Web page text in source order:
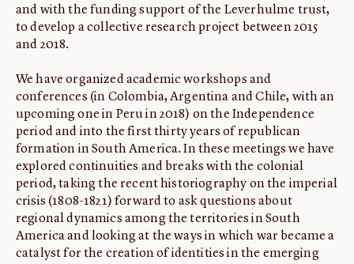
and with the funding support of the Leverhulme trust,
to develop a collective research project between 2015
and 2018.
We have organized academic workshops and
conferences (in Colombia, Argentina and Chile, with an
upcoming one in Peru in 2018) on the Independence
period and into the first thirty years of republican
formation in South America. In these meetings we have
explored continuities and breaks with the colonial
period, taking the recent historiography on the imperial
crisis (1808-1821) forward to ask questions about
regional dynamics among the territories in South
America and looking at the ways in which war became a
catalyst for the creation of identities in the emerging